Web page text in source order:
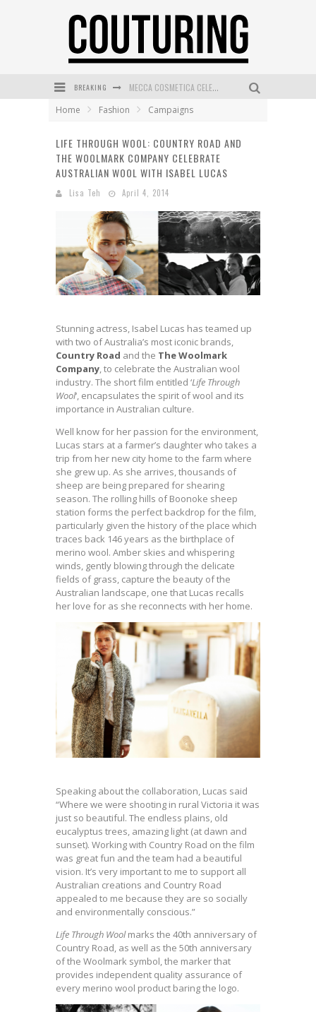
BREAKING MECCA COSMETICA CELEBRATES WEEKEND SKIN LAUNCH WITH WEEKEND MARKET EVENT
L’ORÉAL PARIS LAUNCHES SKIN LOVING TRUE MATCH TINTED BALM
MAYBELLINE NEW YORK LAUNCHES FIRST-EVER TUBING MASCARA WITH SKY TUBES
GOLDFIELD & BANKS UNVEILS SUNSET HOUR DARK PEACH EXCLUSIVELY AT SEPHORA
Home Fashion Campaigns
LIFE THROUGH WOOL: COUNTRY ROAD AND
THE WOOLMARK COMPANY CELEBRATE
AUSTRALIAN WOOL WITH ISABEL LUCAS
Lisa Teh April 4, 2014
Stunning actress, Isabel Lucas has teamed up
with two of Australia’s most iconic brands,
Country Road and the The Woolmark
Company, to celebrate the Australian wool
industry. The short film entitled ‘Life Through
Wool‘, encapsulates the spirit of wool and its
importance in Australian culture.
Well know for her passion for the environment,
Lucas stars at a farmer’s daughter who takes a
trip from her new city home to the farm where
she grew up. As she arrives, thousands of
sheep are being prepared for shearing
season. The rolling hills of Boonoke sheep
station forms the perfect backdrop for the film,
particularly given the history of the place which
traces back 146 years as the birthplace of
merino wool. Amber skies and whispering
winds, gently blowing through the delicate
fields of grass, capture the beauty of the
Australian landscape, one that Lucas recalls
her love for as she reconnects with her home.
Speaking about the collaboration, Lucas said
“Where we were shooting in rural Victoria it was
just so beautiful. The endless plains, old
eucalyptus trees, amazing light (at dawn and
sunset). Working with Country Road on the film
was great fun and the team had a beautiful
vision. It’s very important to me to support all
Australian creations and Country Road
appealed to me because they are so socially
and environmentally conscious.”
Life Through Woolmarks the 40th anniversary of
Country Road, as well as the 50th anniversary
of the Woolmark symbol, the marker that
provides independent quality assurance of
every merino wool product baring the logo.